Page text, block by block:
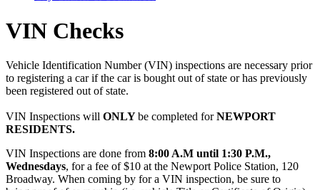
VIN Checks
Vehicle Identification Number (VIN) inspections are necessary prior
to registering a car if the car is bought out of state or has previously
been registered out of state.
VIN Inspections will ONLYbe completed forNEWPORT
RESIDENTS.
VIN Inspections are done from 8:00 A.M until 1:30 P.M.,
Wednesdays, for a fee of $10 at the Newport Police Station, 120
Broadway. When coming by for a VIN inspection, be sure to